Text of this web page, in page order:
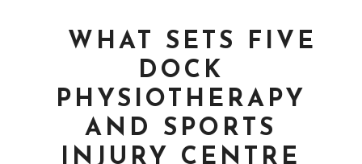
WHAT SETS FIVE
DOCK
PHYSIOTHERAPY
AND SPORTS
INJURY CENTRE